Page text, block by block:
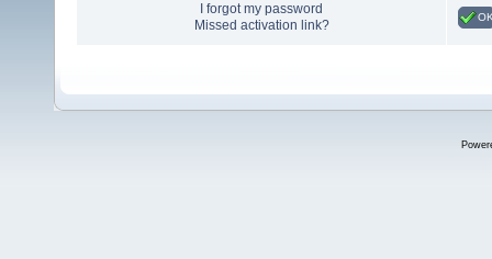
I forgot my password
Missed activation link?